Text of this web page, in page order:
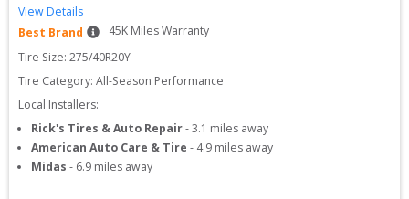
View Details
Best Brand
45K Miles Warranty
Tire Size: 275/40R20Y
Tire Category: All-Season Performance
Local Installers:
Rick's Tires & Auto Repair-3.1 miles away
American Auto Care & Tire - 4.9 miles away
Midas - 6.9 miles away